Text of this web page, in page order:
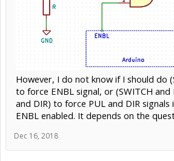
However, I do not know if I should do
to force ENBL signal, or (SWITCH and
and DIR) to force PUL and DIR signals
ENBL enabled. It depends on the
Dec 16, 2018